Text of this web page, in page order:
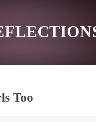
Too